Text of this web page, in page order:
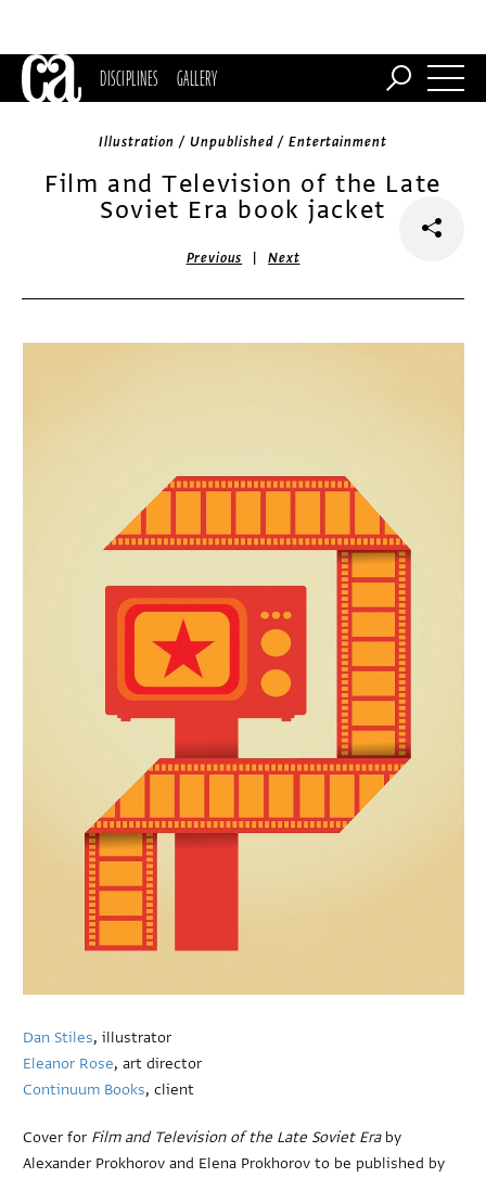
DISCIPLINES GALLERY
Illustration / Unpublished / Entertainment
Film and Television of the Late
Soviet Era book jacket
Previous |Next
Dan Stiles, illustrator
Eleanor Rose, art director
Continuum Books, client
Cover for Film and Television of the Late Soviet Eraby
Alexander Prokhorov and Elena Prokhorov to be published by